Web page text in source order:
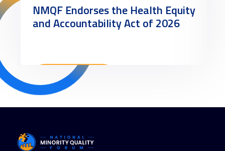
NMQF Endorses the Health Equity
and Accountability Act of 2026
Read More